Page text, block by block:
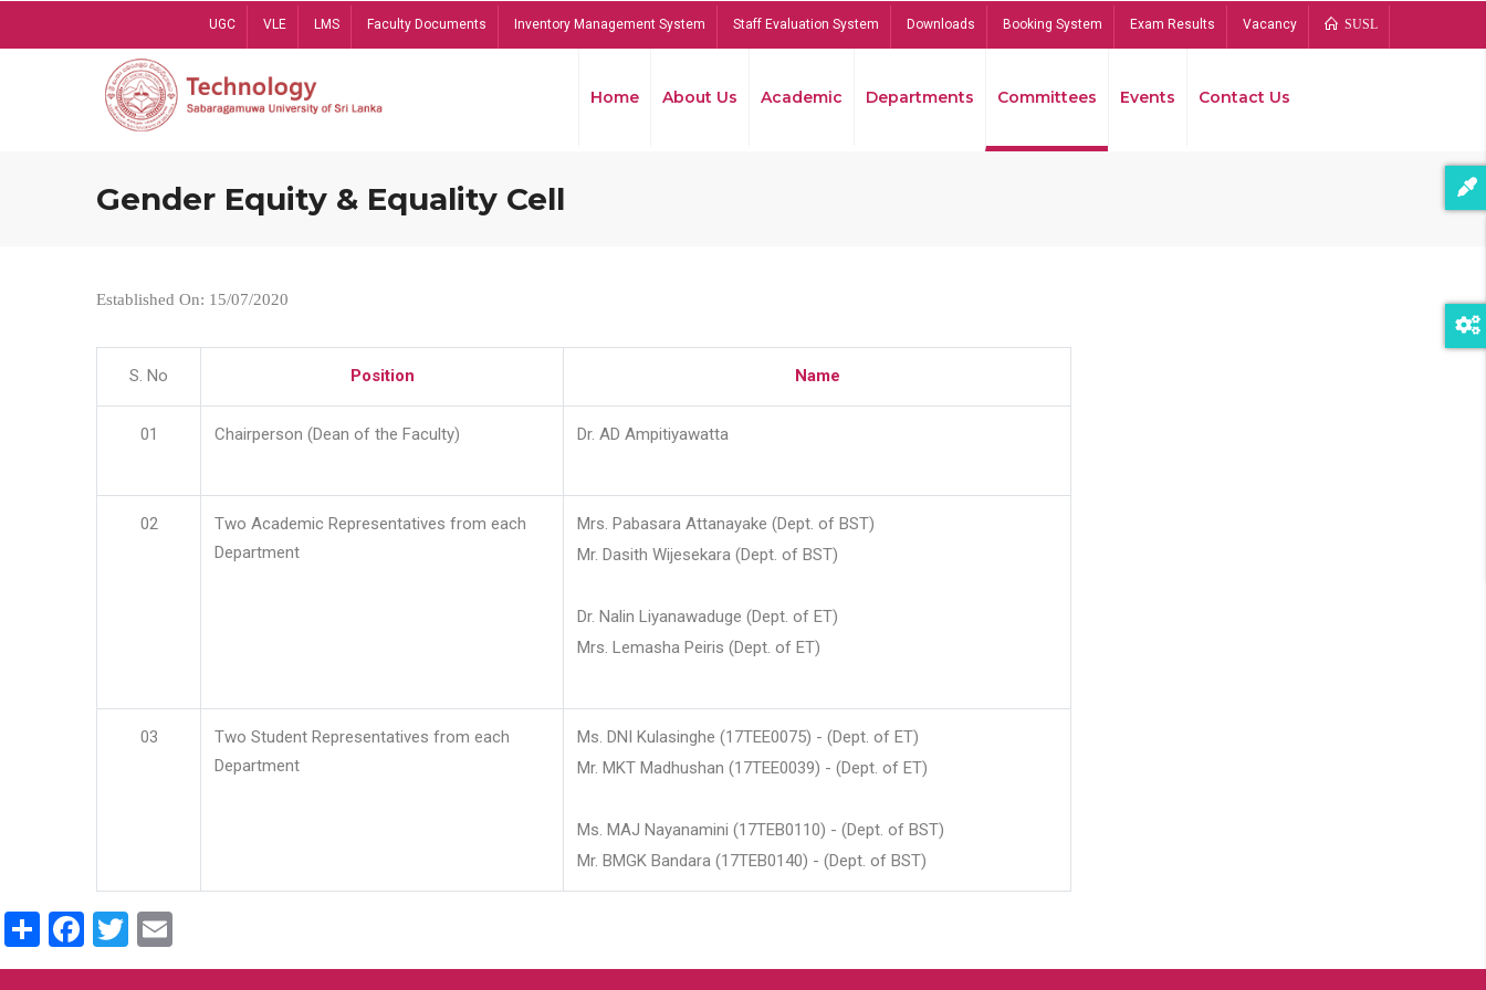
UGC VLE LMS Faculty Documents Inventory Management System Staff Evaluation System Downloads Booking System Exam Results Vacancy SUSL
Home About Us Academic Departments Committees Events Contact Us
Gender Equity & Equality Cell
Established On: 15/07/2020
S. No Position Name
01 Chairperson (Dean of the Faculty) Dr. AD Ampitiyawatta
02
Two Academic Representatives from each
Department
Mrs. Pabasara Attanayake (Dept. of BST)
Mr. Dasith Wijesekara (Dept. of BST)
Dr. Nalin Liyanawaduge (Dept. of ET)
Mrs. Lemasha Peiris (Dept. of ET)
03
Two Student Representatives from each
Department
Ms. DNI Kulasinghe (17TEE0075) - (Dept. of ET)
Mr. MKT Madhushan (17TEE0039) - (Dept. of ET)
Ms. MAJ Nayanamini (17TEB0110) - (Dept. of BST)
Mr. BMGK Bandara (17TEB0140) - (Dept. of BST)
ShareFacebook
Twitter